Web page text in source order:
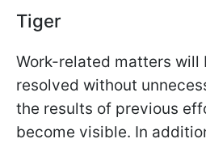
Tiger
Work-related matters will
resolved without
the results of previous
become visible. In